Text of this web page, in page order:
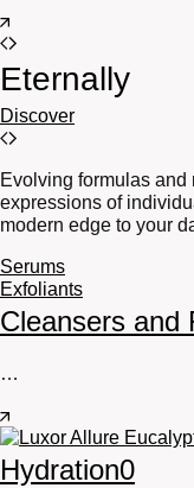
Eternally
Discover
Evolving formulas
expressions of
modern edge to your
Serums
Exfoliants
Cleansers and
…
Hydration0